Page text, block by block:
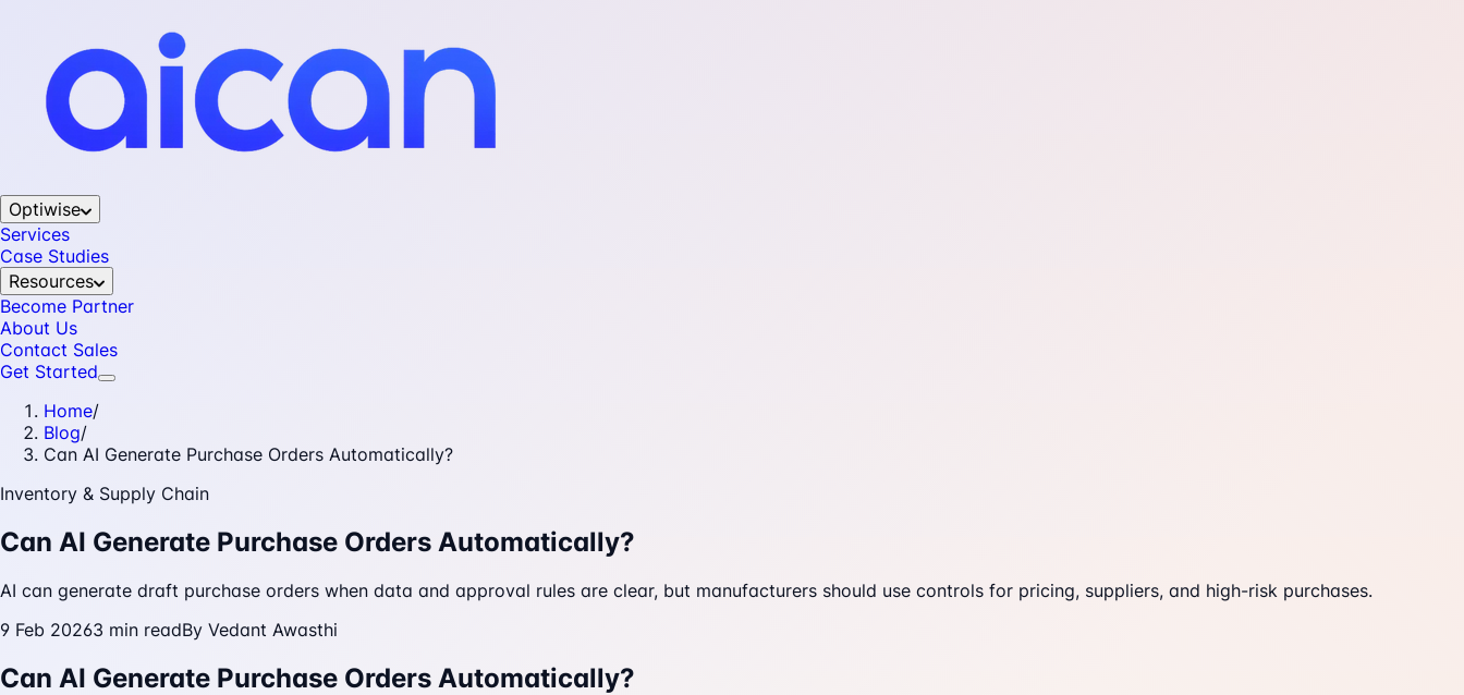
Optiwise
Services
Case Studies
Resources
Become Partner
About Us
Contact Sales
Get Started
Home/
Blog/
Can AI Generate Purchase Orders Automatically?
Inventory & Supply Chain
Can AI Generate Purchase Orders Automatically?
AI can generate draft purchase orders when data and approval rules are clear, but manufacturers should use controls for pricing, suppliers, and high-risk purchases.
9 Feb 20263 min readBy Vedant Awasthi
Can AI Generate Purchase Orders Automatically?